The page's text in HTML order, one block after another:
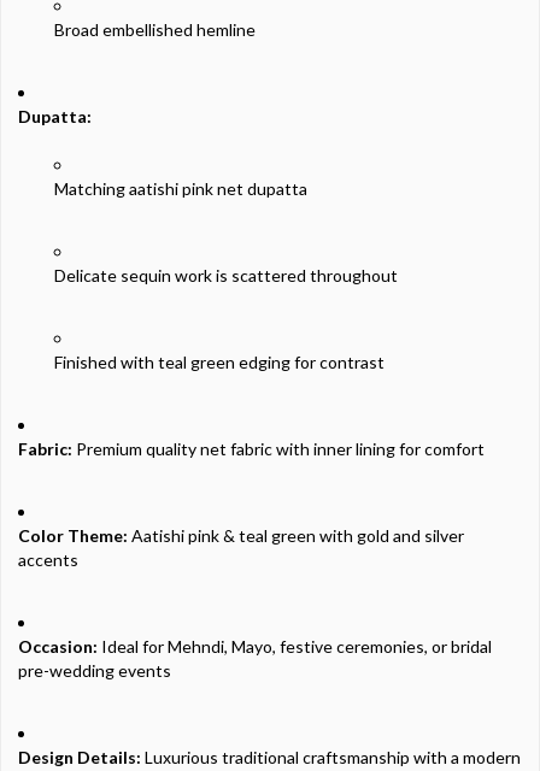
Broad embellished hemline
Dupatta:
Matchingaatishipinknet dupatta
Delicate sequin work is scattered throughout
Finished with teal green edgingforcontrast
Fabric: Premium qualitynet fabricwith innerliningforcomfort
Color Theme: Aatishipink &teal green with gold and silver
accents
Occasion: Ideal forMehndi, Mayo, festiveceremonies, orbridal
pre-weddingevents
Design Details: Luxurious traditional craftsmanship with a modern